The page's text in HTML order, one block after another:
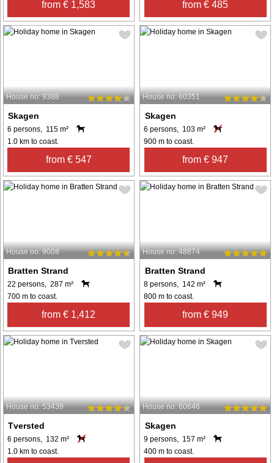
from € 1,583 from € 485
House no: 9388
Skagen
6 persons, 115 m²
1.0 km to coast.
from € 547
House no: 60351
Skagen
6 persons, 103 m²
900 m to coast.
from € 947
House no: 9008
Bratten Strand
22 persons, 287 m²
700 m to coast.
from € 1,412
House no: 48874
Bratten Strand
8 persons, 142 m²
800 m to coast.
from € 949
House no: 53439
Tversted
6 persons, 132 m²
1.0 km to coast.
House no: 60646
Skagen
9 persons, 157 m²
400 m to coast.